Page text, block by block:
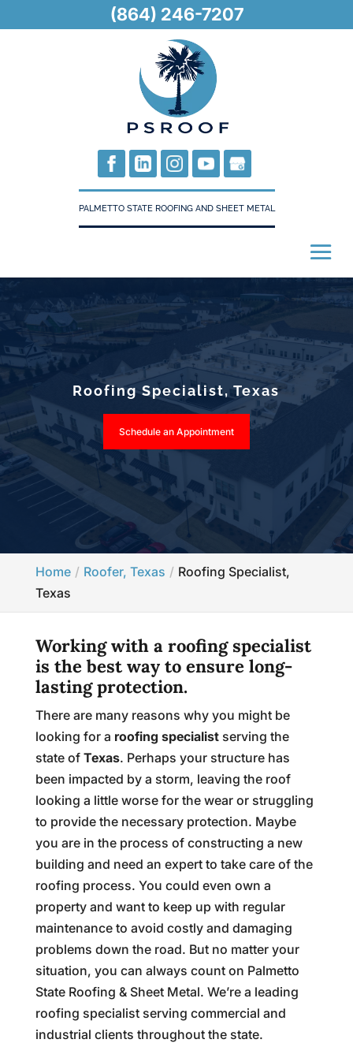
PALMETTO STATE ROOFING AND SHEET METAL
Roofing Specialist, Texas
Schedule an Appointment
Home Roofer, Texas
Roofing Specialist,
Texas
Working with a roofing specialist
is the best way to ensure long-
lasting protection.
There are many reasons why you might be
looking for a roofing specialistserving the
state of Texas. Perhaps your structure has
been impacted by a storm, leaving the roof
looking a little worse for the wear or struggling
to provide the necessary protection. Maybe
you are in the process of constructing a new
building and need an expert to take care of the
roofing process. You could even own a
property and want to keep up with regular
maintenance to avoid costly and damaging
problems down the road. But no matter your
situation, you can always count on Palmetto
State Roofing & Sheet Metal. We’re a leading
roofing specialist serving commercial and
industrial clients throughout the state.
(864) 246-7207